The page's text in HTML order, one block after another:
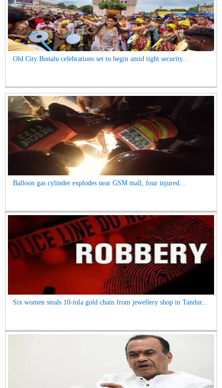
Old City Bonalu celebrations set to begin amid tight security...
Balloon gas cylinder explodes near GSM mall, four injured...
Six women steals 10-tola gold chain from jewellery shop in Tandur...